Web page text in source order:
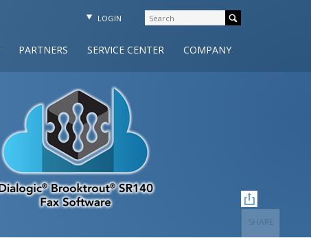
LOGIN
COMPANY
SERVICE CENTER
PARTNERS
SHARE